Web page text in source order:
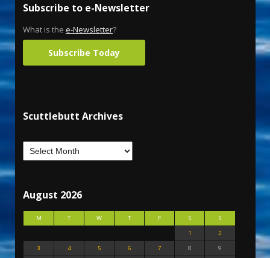
Subscribe to e-Newsletter
What is the e-Newsletter?
Subscribe Today
Scuttlebutt Archives
August 2026
M T W T F S
S
1
2
3
4 5 6 7 8
9